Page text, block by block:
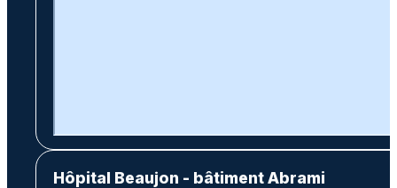
Hôpital Beaujon - bâtiment Abrami